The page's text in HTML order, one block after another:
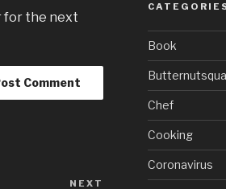
for the next
NEXT
Book
Chef
Cooking
Coronavirus